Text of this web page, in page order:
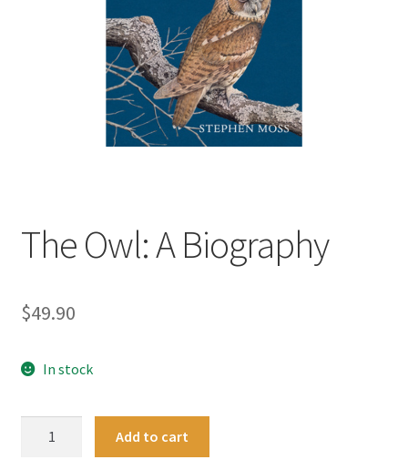
The Owl: A Biography
$49.90
In stock
Add to cart